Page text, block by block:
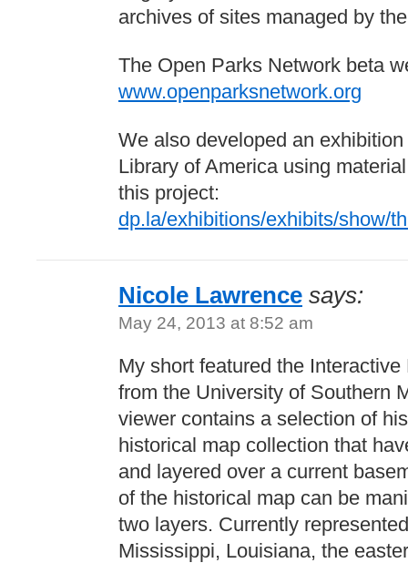
archives of sites managed by
The Open Parks Network beta
www.openparksnetwork.org
We also developed an
Library of America using
this project:
dp.la/exhibitions/exhibits/show/
Nicole Lawrence says:
May 24, 2013 at 8:52 am
My short featured the
from the University of Southern
viewer contains a selection of
historical map collection that
and layered over a current
of the historical map can be
two layers. Currently
Mississippi, Louisiana, the